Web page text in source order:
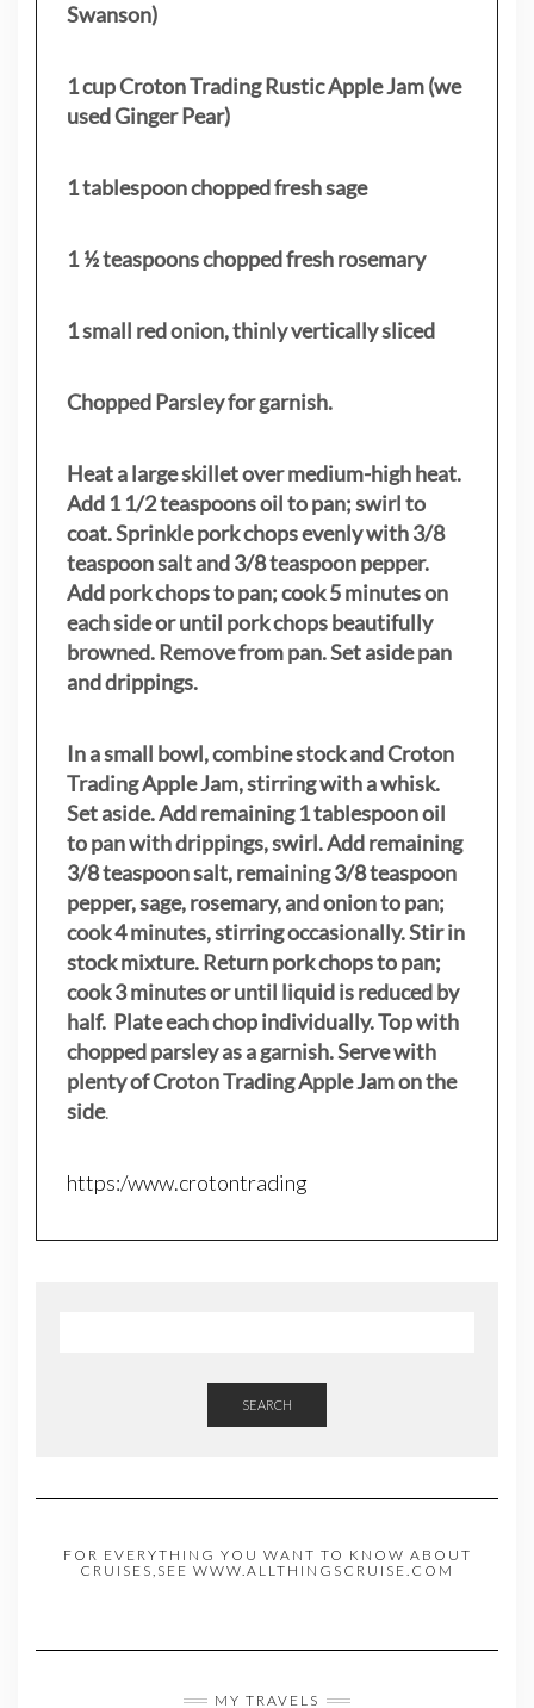
Swanson)
1 cup Croton Trading Rustic Apple Jam (we
used Ginger Pear)
1 tablespoon chopped fresh sage
1 ½ teaspoons chopped fresh rosemary
1 small red onion, thinly vertically sliced
Chopped Parsley for garnish.
Heat a large skillet over medium-high heat.
Add 1 1/2 teaspoons oil to pan; swirl to
coat. Sprinkle pork chops evenly with 3/8
teaspoon salt and 3/8 teaspoon pepper.
Add pork chops to pan; cook 5 minutes on
each side or until pork chops beautifully
browned. Remove from pan. Set aside pan
and drippings.
In a small bowl, combine stock and Croton
Trading Apple Jam, stirring with a whisk.
Set aside. Add remaining 1 tablespoon oil
to pan with drippings, swirl. Add remaining
3/8 teaspoon salt, remaining 3/8 teaspoon
pepper, sage, rosemary, and onion to pan;
cook 4 minutes, stirring occasionally. Stir in
stock mixture. Return pork chops to pan;
cook 3 minutes or until liquid is reduced by
half. Plate each chop individually. Top with
chopped parsley as a garnish. Serve with
plenty of Croton Trading Apple Jam on the
side.
https:/www.crotontrading
SEARCH
FOR EVERYTHING YOU WANT TO KNOW ABOUT
CRUISES,SEE WWW.ALLTHINGSCRUISE.COM
MY TRAVELS